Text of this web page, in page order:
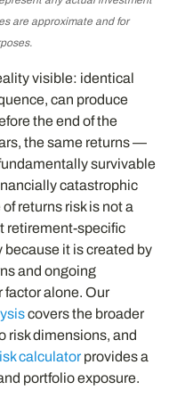
are approximate and for
visible: identical
can produce
the end of the
the same returns —
survivable
catastrophic
returns risk is not a
retirement-specific
it is created by
and ongoing
factor alone. Our
covers the broader
risk dimensions, and
calculatorprovides a
portfolio exposure.